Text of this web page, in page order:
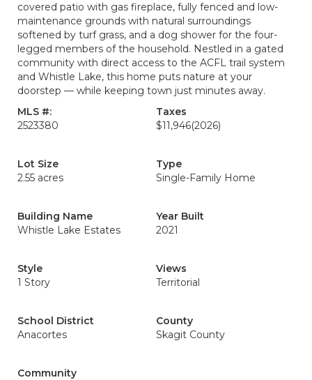
covered patio with gas fireplace, fully fenced and low-
maintenance grounds with natural surroundings
softened by turf grass, and a dog shower for the four-
legged members of the household. Nestled in a gated
community with direct access to the ACFL trail system
and Whistle Lake, this home puts nature at your
doorstep — while keeping town just minutes away.
MLS #:
2523380
Taxes
$11,946(2026)
Lot Size
2.55 acres
Type
Single-Family Home
Building Name
Whistle Lake Estates
Year Built
2021
Style
1 Story
Views
Territorial
School District
Anacortes
County
Skagit County
Community